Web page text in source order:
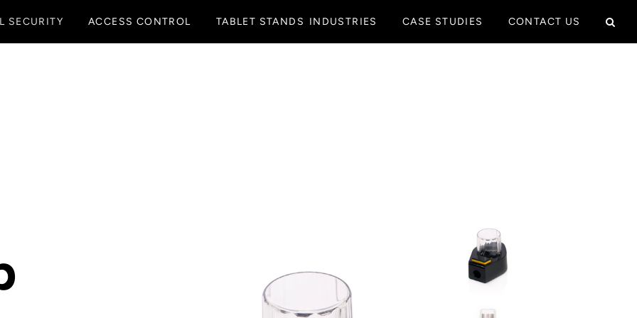
SECURITY ACCESS CONTROL TABLET STANDS INDUSTRIES CASE STUDIES CONTACT US